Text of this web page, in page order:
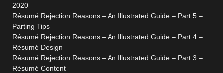
2020
Résumé Rejection Reasons – An Illustrated Guide – Part 5 –
Parting Tips
Résumé Rejection Reasons – An Illustrated Guide – Part 4 –
Résumé Design
Résumé Rejection Reasons – An Illustrated Guide – Part 3 –
Résumé Content